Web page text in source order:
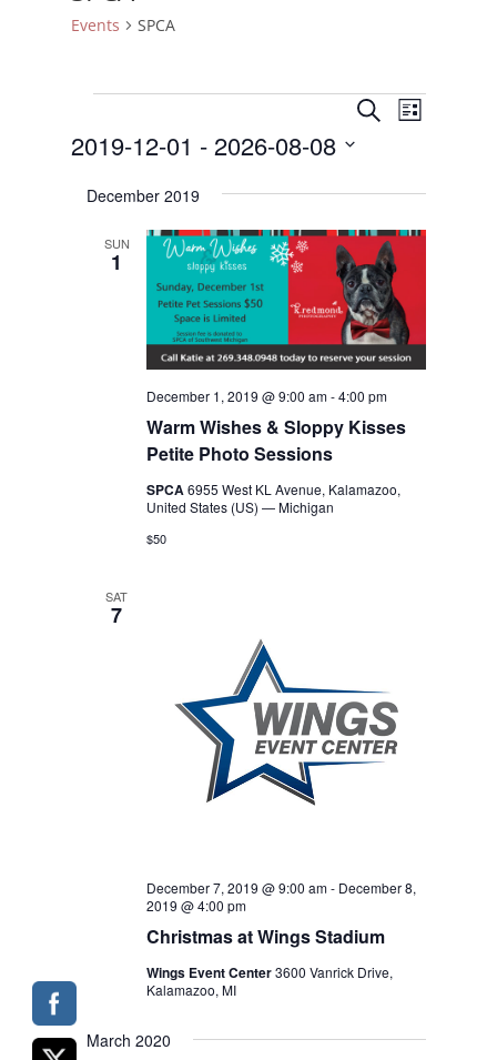
Events SPCA
Events
Search
Views
SearchEvent
Views
List
2019-12-01 - 2026-08-08
date.
December 2019
SUN
1
Warm Wishes & Sloppy Kisses
Petite Photo Sessions
December 1, 2019 @ 9:00 am-4:00 pm
SPCA6955 West KL Avenue, Kalamazoo,
United States (US) — Michigan
$50
SAT
7
Christmas at Wings Stadium
December 7, 2019 @ 9:00 am- December 8,
2019 @ 4:00 pm
Wings Event Center3600 Vanrick Drive,
Kalamazoo, MI
March 2020